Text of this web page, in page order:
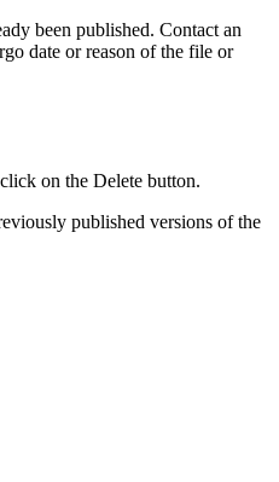
been published. Contact an
date or reason of the file or
on the Delete button.
published versions of the